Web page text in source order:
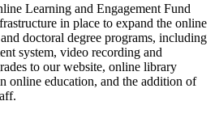
Learning and Engagement Fund
in place to expand the online
doctoral degree programs, including
system, video recording and
to our website, online library
online education, and the addition of